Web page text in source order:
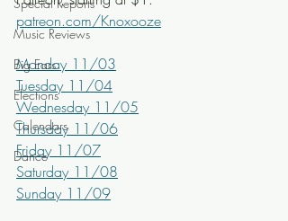
Music Reviews
Big Ears
Elections
Calendars
Dance
patreon.com/Knoxooze
Monday 11/03
Tuesday 11/04
Wednesday 11/05
Thursday 11/06
Friday 11/07
Saturday 11/08
Sunday 11/09